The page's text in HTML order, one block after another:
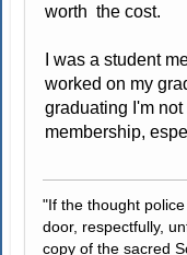
worth the cost.
I was a student
worked on my
graduating I'm
membership,
"If the thought
door, respectfully,
copy of the sacred